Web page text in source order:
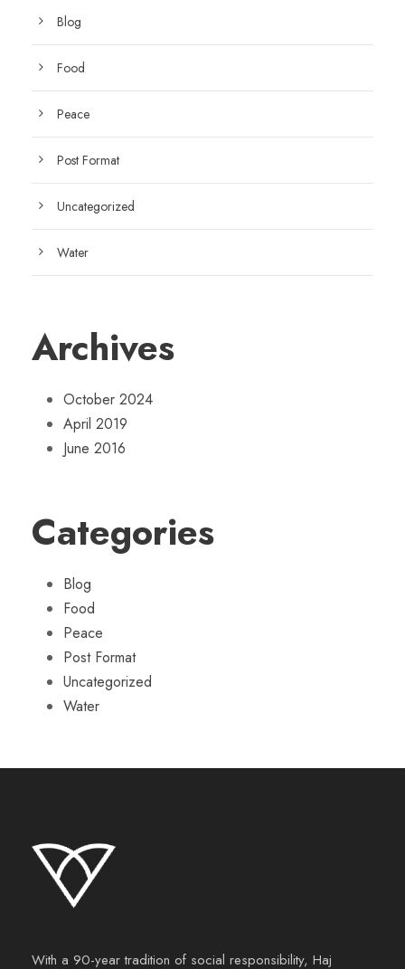
Blog
Food
Peace
Post Format
Uncategorized
Water
Archives
October 2024
April 2019
June 2016
Categories
Blog
Food
Peace
Post Format
Uncategorized
Water
With a 90-year tradition of social responsibility, Haj